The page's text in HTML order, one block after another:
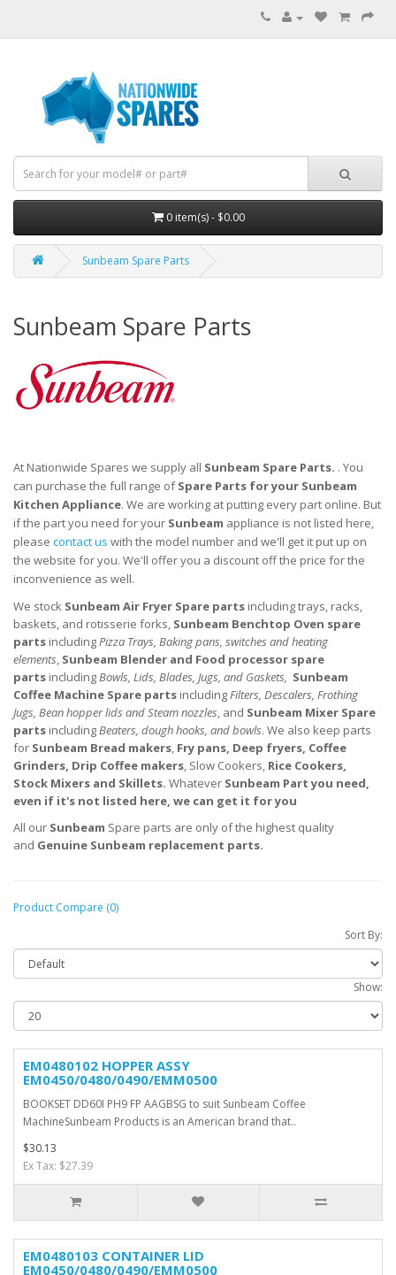
0 item(s) - $0.00
Sunbeam Spare Parts
Sunbeam Spare Parts
At Nationwide Spares we supply all Sunbeam Spare Parts. . You
can purchase the full range ofSpare Parts for your Sunbeam
Kitchen Appliance. We are working at putting every part online. But
if the part you need for your Sunbeam appliance is not listed here,
please contact us with the model number and we'll get it put up on
the website for you. We'll offer you a discount off the price for the
inconvenience as well.
We stock Sunbeam Air Fryer Spare parts including trays, racks,
baskets, and rotisserie forks, Sunbeam Benchtop Oven spare
parts includingPizza Trays, Baking pans, switches and heating
elements, Sunbeam Blender and Food processor spare
parts includingBowls, Lids, Blades, Jugs, and Gaskets, Sunbeam
Coffee Machine Spare parts includingFilters, Descalers, Frothing
Jugs, Bean hopper lids and Steam nozzles, and Sunbeam Mixer Spare
parts includingBeaters, dough hooks, and bowls. We also keep parts
for Sunbeam Bread makers, Fry pans, Deep fryers, Coffee
Grinders, Drip Coffee makers, Slow Cookers, Rice Cookers,
Stock Mixers and Skillets. Whatever Sunbeam Part you need,
even if it's not listed here, we can get it for you
All our Sunbeam Spare parts are only of the highest quality
and Genuine Sunbeam replacement parts.
Product Compare (0)
Sort By:
Show:
EM0480102 HOPPER ASSY
EM0450/0480/0490/EMM0500
BOOKSET DD60I PH9 FP AAGBSG to suit Sunbeam Coffee
MachineSunbeam Products is an American brand that..
$30.13
Ex Tax: $27.39
EM0480103 CONTAINER LID
EM0450/0480/0490/EMM0500